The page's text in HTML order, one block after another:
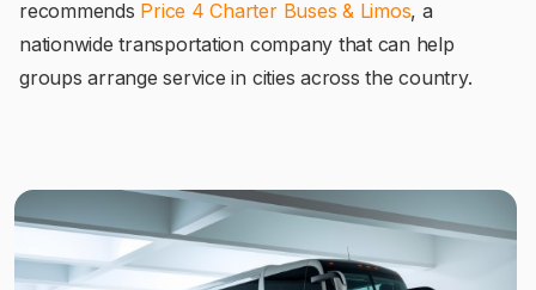
recommends Price 4 Charter Buses & Limos, a
nationwide transportation company that can help
groups arrange service in cities across the country.